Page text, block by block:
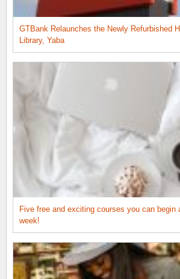
GTBank Relaunches the Newly Refurbished
Library, Yaba
Five free and exciting courses you can begin
week!